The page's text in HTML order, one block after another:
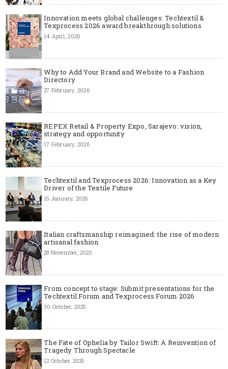
Innovation meets global challenges: Techtextil &
Texprocess 2026 award breakthrough solutions
14 April, 2026
Why to Add Your Brand and Website to a Fashion
Directory
27 February, 2026
REPEX Retail & Property Expo, Sarajevo: vision,
strategy and opportunity
17 February, 2026
Techtextil and Texprocess 2026: Innovation as a Key
Driver of the Textile Future
15 January, 2026
Italian craftsmanship reimagined: the rise of modern
artisanal fashion
28 November, 2025
From concept to stage: Submit presentations for the
Techtextil Forum and Texprocess Forum 2026
30 October, 2025
The Fate of Ophelia by Tailor Swift: A Reinvention of
Tragedy Through Spectacle
12 October, 2025